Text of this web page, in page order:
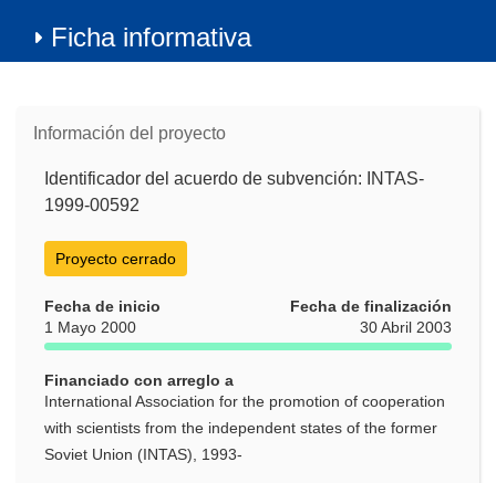
Ficha informativa
Información del proyecto
Identificador del acuerdo de subvención: INTAS-
1999-00592
Proyecto cerrado
Fecha de inicio
1 Mayo 2000
Fecha de finalización
30 Abril 2003
Financiado con arreglo a
International Association for the promotion of cooperation
with scientists from the independent states of the former
Soviet Union (INTAS), 1993-